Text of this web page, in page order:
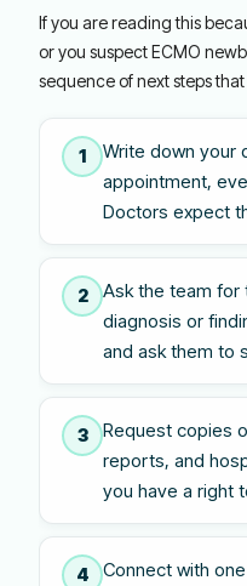
If you are reading this
or you suspect ECMO
sequence of next steps
1
Write down your
appointment,
Doctors expect
2
Ask the team for
diagnosis or
and ask them to
3
Request copies
reports, and
you have a right
4
Connect with